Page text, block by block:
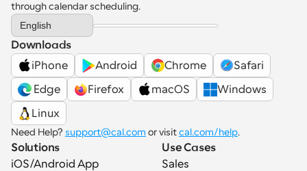
through calendar scheduling.
Select Language
English
Downloads
iPhone
Android Chrome
Safari
Edge
Firefox macOS
Windows
Linux
Need Help? support@cal.com or visit cal.com/help.
Solutions
iOS/Android App
Use Cases
Sales